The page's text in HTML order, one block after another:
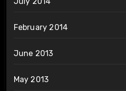
February 2014
June 2013
May 2013